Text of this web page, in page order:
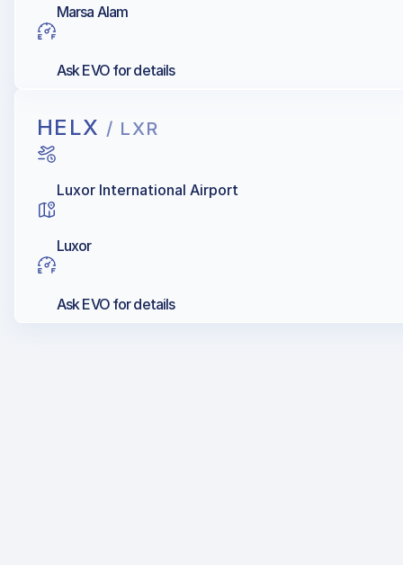
Marsa Alam
Ask EVO for details
HELX / LXR
Luxor International Airport
Luxor
Ask EVO for details